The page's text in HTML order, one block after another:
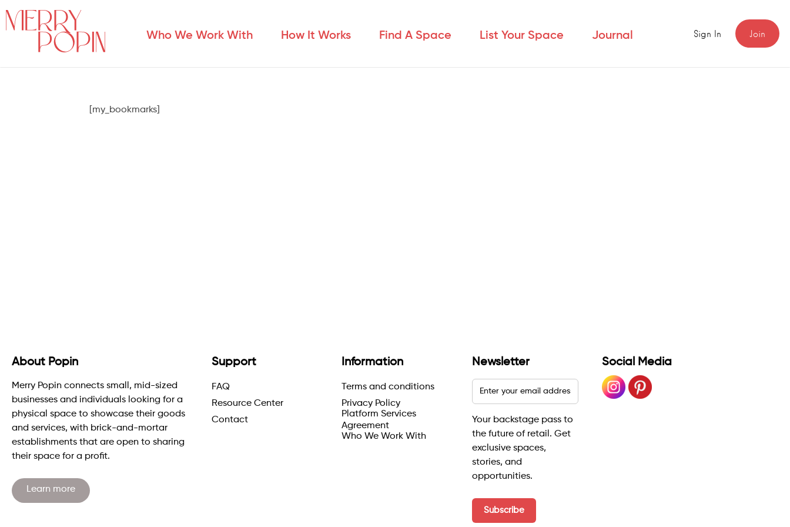
Who We Work With How It Works Find A Space List Your Space Journal Sign In Join
[my_bookmarks]
About Popin
Merry Popin connects small, mid-sized
businesses and individuals looking for a
physical space to showcase their goods
and services, with brick-and-mortar
establishments that are open to sharing
their space for a profit.
Learn more
Support
FAQ
Resource Center
Contact
Information
Terms and conditions
Privacy Policy
Platform Services
Agreement
Who We Work With
Newsletter
Your backstage pass to
the future of retail. Get
exclusive spaces,
stories, and
opportunities.
Social Media